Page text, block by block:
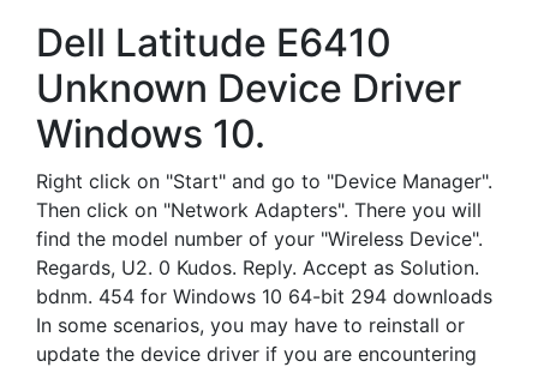
Dell Latitude E6410
Unknown Device Driver
Windows 10.
Right click on "Start" and go to "Device Manager".
Then click on "Network Adapters". There you will
find the model number of your "Wireless Device".
Regards, U2. 0 Kudos. Reply. Accept as Solution.
bdnm. 454 for Windows 10 64-bit 294 downloads
In some scenarios, you may have to reinstall or
update the device driver if you are encountering